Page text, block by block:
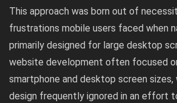
This approach was born out of
frustrations mobile users faced when
primarily designed for large desktop
website development often focused
smartphone and desktop screen
design frequently ignored in an effort